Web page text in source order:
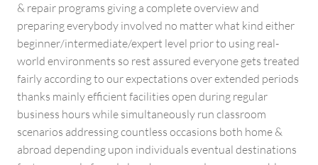
& repair programs giving a complete overview and
preparing everybody involved no matter what kind either
beginner/intermediate/expert level prior to using real-
world environments so rest assured everyone gets treated
fairly according to our expectations over extended periods
thanks mainly efficient facilities open during regular
business hours while simultaneously run classroom
scenarios addressing countless occasions both home &
abroad depending upon individuals eventual destinations